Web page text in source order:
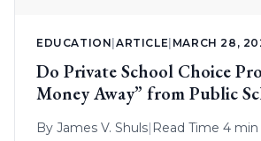
EDUCATION |ARTICLE MARCH 28,
Do Private School Choice
Money Away” from Public
By James V. Shuls| Read Time 4 min